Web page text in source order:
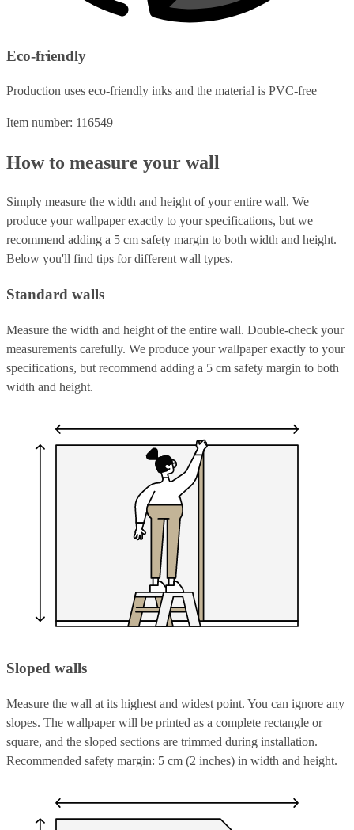
Eco-friendly
Production uses eco-friendly inks and the material is PVC-free
Item number: 116549
How to measure your wall
Simply measure the width and height of your entire wall. We
produce your wallpaper exactly to your specifications, but we
recommend adding a 5 cm safety margin to both width and height.
Below you'll find tips for different wall types.
Standard walls
Measure the width and height of the entire wall. Double-check your
measurements carefully. We produce your wallpaper exactly to your
specifications, but recommend adding a 5 cm safety margin to both
width and height.
Sloped walls
Measure the wall at its highest and widest point. You can ignore any
slopes. The wallpaper will be printed as a complete rectangle or
square, and the sloped sections are trimmed during installation.
Recommended safety margin: 5 cm (2 inches) in width and height.